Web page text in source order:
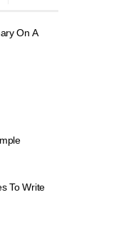
On A
To Write